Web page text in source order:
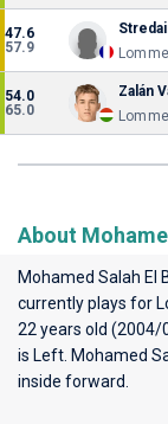
47.6
57.9
54.0
65.0
Zalán
About
Mohamed Salah El
currently plays for
22 years old
is Left. Mohamed
inside forward.